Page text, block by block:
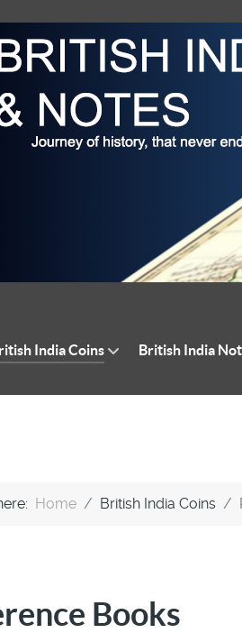
India Coins British India
Home British India Coins
Books